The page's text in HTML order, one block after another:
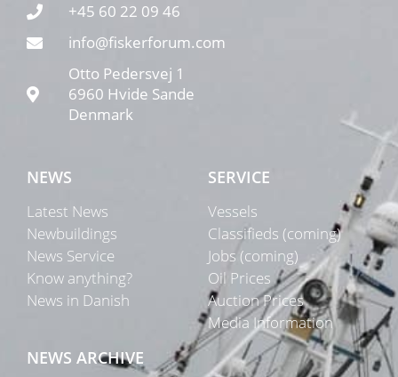
+45 60 22 09 46
info@fiskerforum.com
Otto Pedersvej 1
6960 Hvide Sande
Denmark
NEWS
Latest News
Newbuildings
News Service
Know anything?
News in Danish
SERVICE
Vessels
Classifieds (coming)
Jobs (coming)
Oil Prices
Auction Prices
Media Information
NEWS ARCHIVE